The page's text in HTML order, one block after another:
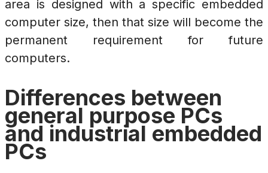
area is designed with a specific embedded
computer size, then that size will become the
permanent requirement for future
computers.
Differences between
general purpose PCs
and industrial embedded
PCs